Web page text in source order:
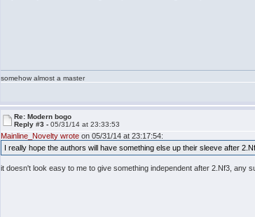
somehow almost a master
Re: Modern bogo
Reply #3 -05/31/14 at 23:33:53
Mainline_Novelty wrote on 05/31/14 at 23:17:54:
I really hope the authors will have something else up their sleeve after
it doesn't look easy to me to give something independent after 2.Nf3, any